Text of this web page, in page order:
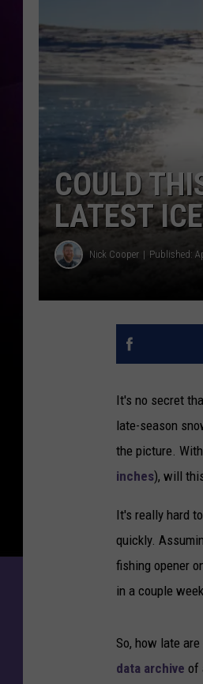
COULD
LATEST
Nick Cooper Published:
It's no secret
late-season
the picture.
inches), will
It's really hard
quickly.
fishing opener
in a couple
So, how late
data archive of